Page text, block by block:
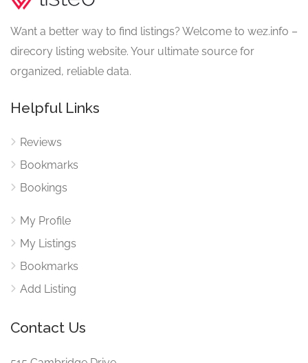
Want a better way to find listings? Welcome to wez.info –
direcory listing website. Your ultimate source for
organized, reliable data.
Helpful Links
Reviews
Bookmarks
Bookings
My Profile
My Listings
Bookmarks
Add Listing
Contact Us